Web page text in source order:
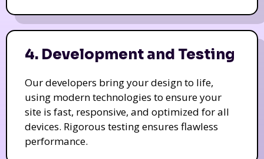
4. Development and Testing
Our developers bring your design to life,
using modern technologies to ensure your
site is fast, responsive, and optimized for all
devices. Rigorous testing ensures flawless
performance.